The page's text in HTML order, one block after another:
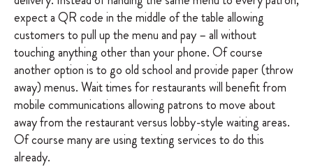
expect a QR code in the middle of the table allowing
customers to pull up the menu and pay – all without
touching anything other than your phone. Of course
another option is to go old school and provide paper (throw
away) menus. Wait times for restaurants will benefit from
mobile communications allowing patrons to move about
away from the restaurant versus lobby-style waiting areas.
Of course many are using texting services to do this
already.